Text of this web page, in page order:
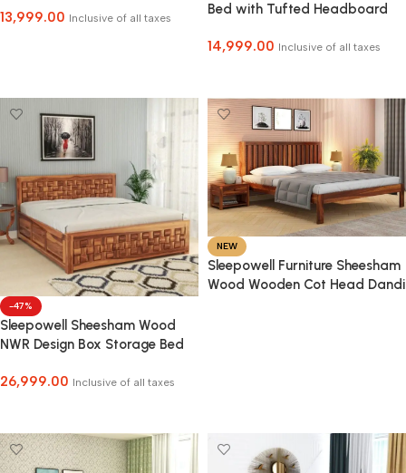
for Bedroom, Living Room and
13,999.00 Inclusive of all taxes
Bed with Tufted Headboard
Living Room and Hotel
14,999.00 Inclusive of all taxes
-47%
Sleepowell Sheesham Wood
NWR Design Box Storage Bed
26,999.00 Inclusive of all taxes
NEW
Sleepowell Furniture Sheesham
Wood Wooden Cot Head Dandi